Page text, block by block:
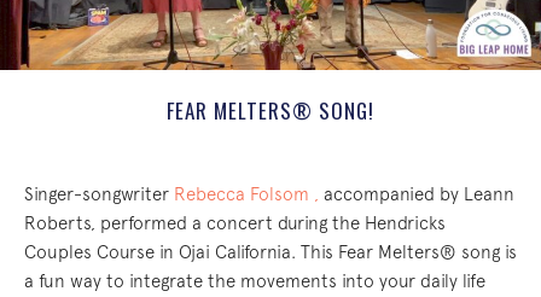
FEAR MELTERS® SONG!
Singer-songwriter Rebecca Folsom ,
accompanied by Leann
Roberts, performed a concert during the Hendricks
Couples Course in Ojai California. This Fear Melters® song is
a fun way to integrate the movements into your daily life